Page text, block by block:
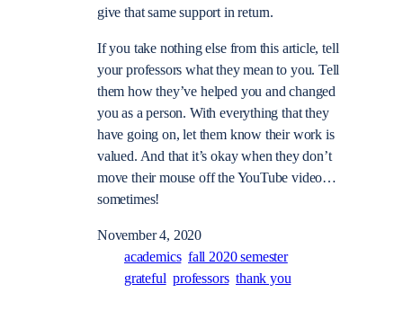
give that same support in return.
If you take nothing else from this article, tell
your professors what they mean to you. Tell
them how they’ve helped you and changed
you as a person. With everything that they
have going on, let them know their work is
valued. And that it’s okay when they don’t
move their mouse off the YouTube video…
sometimes!
November 4, 2020
academics fall 2020 semester
grateful professors thank you